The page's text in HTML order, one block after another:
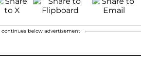
continues below advertisement